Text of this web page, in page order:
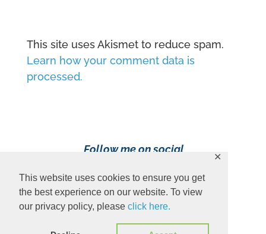
This website uses cookies to ensure you get
the best experience on our website. To view
our privacy policy, please click here.
✕
This site uses Akismet to reduce spam.
Learn how your comment data is
processed.
Follow me on social